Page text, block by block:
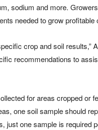
sodium and more.
needed to grow profitable
crop and soil results,”
recommendations to
for areas cropped or
one soil sample should
just one sample is required